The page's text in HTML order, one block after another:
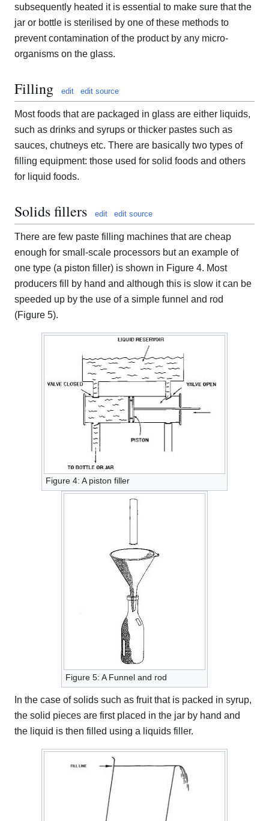
subsequently heated it is essential to make sure that the
jar or bottle is sterilised by one of these methods to
prevent contamination of the product by any micro-
organisms on the glass.
Filling edit edit source
Most foods that are packaged in glass are either liquids,
such as drinks and syrups or thicker pastes such as
sauces, chutneys etc. There are basically two types of
filling equipment: those used for solid foods and others
for liquid foods.
Solids fillers edit edit source
There are few paste filling machines that are cheap
enough for small-scale processors but an example of
one type (a piston filler) is shown in Figure 4. Most
producers fill by hand and although this is slow it can be
speeded up by the use of a simple funnel and rod
(Figure 5).
Figure 4: A piston filler
Figure 5: A Funnel and rod
In the case of solids such as fruit that is packed in syrup,
the solid pieces are first placed in the jar by hand and
the liquid is then filled using a liquids filler.